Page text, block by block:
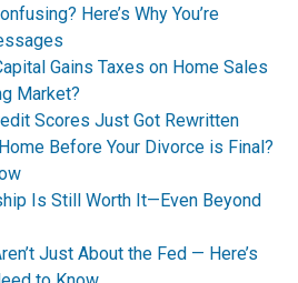
Here’s Why You’re
Gains Taxes on Home Sales
Market?
Scores Just Got Rewritten
Before Your Divorce is Final?
Is Still Worth It—Even Beyond
Just About the Fed — Here’s